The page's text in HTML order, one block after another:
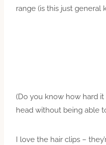
range (is this just general
(Do you know how hard
head without being able
I love the hair clips –